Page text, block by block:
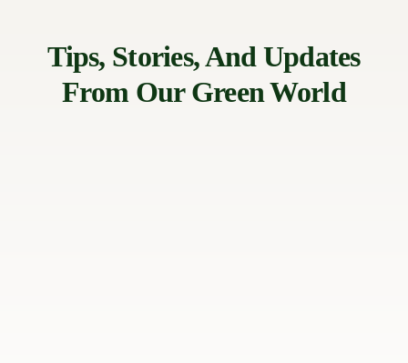
Tips, Stories, And Updates
From Our Green World